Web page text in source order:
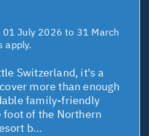
July 2026 to 31 March
apply.
Switzerland, it's a
more than enough
family-friendly
of the Northern
b...